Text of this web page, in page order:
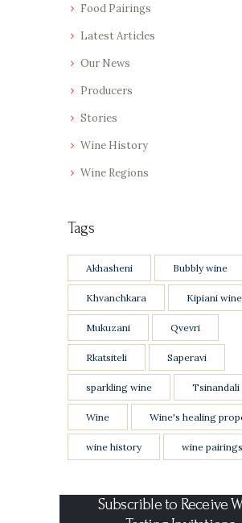
Food Pairings
Latest Articles
Our News
Producers
Stories
Wine History
Wine Regions
Tags
Akhasheni Bubbly wine
Khvanchkara Kipiani wine
Mukuzani Qvevri
Rkatsiteli Saperavi
sparkling wine Tsinandali
Wine Wine's healing
wine history wine pairings
Subscrible to Receive